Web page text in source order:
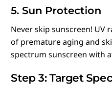
5. Sun Protection
Never skip sunscreen! UV
of premature aging and
spectrum sunscreen with
Step 3: Target